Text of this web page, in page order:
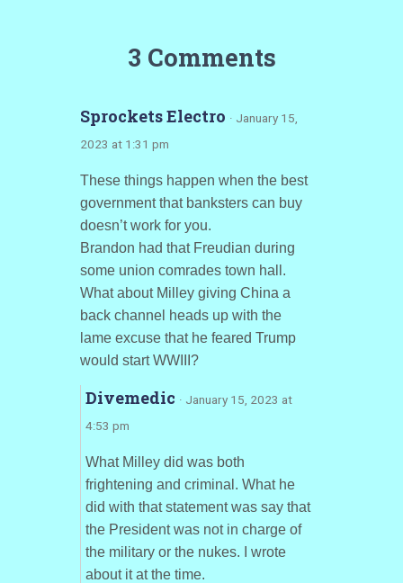
3 Comments
Sprockets Electro · January 15,
2023 at 1:31 pm
These things happen when the best
government that banksters can buy
doesn’t work for you.
Brandon had that Freudian during
some union comrades town hall.
What about Milley giving China a
back channel heads up with the
lame excuse that he feared Trump
would start WWIII?
Divemedic · January 15, 2023 at
4:53 pm
What Milley did was both
frightening and criminal. What he
did with that statement was say that
the President was not in charge of
the military or the nukes. I wrote
about it at the time.